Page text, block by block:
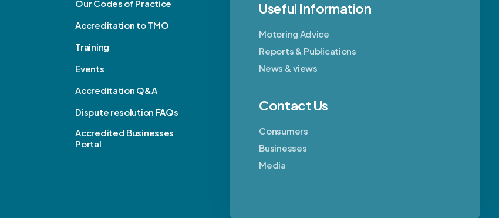
Our Codes of Practice
Accreditation to TMO
Training
Events
Accreditation Q&A
Dispute resolution FAQs
Accredited Businesses
Portal
Useful Information
Motoring Advice
Reports & Publications
News & views
Contact Us
Consumers
Businesses
Media